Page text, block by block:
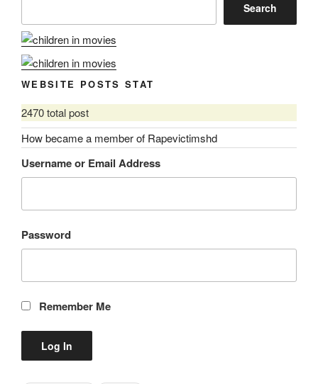
Search
WEBSITE POSTS STAT
2470 total post
How became a member of Rapevictimshd
Username or Email Address
Password
Remember Me